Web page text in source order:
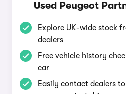
Used Peugeot
Explore UK-wide stock
dealers
Free vehicle history
car
Easily contact dealers